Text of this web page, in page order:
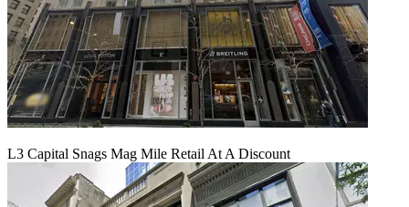
L3 Capital Snags Mag Mile Retail At A Discount